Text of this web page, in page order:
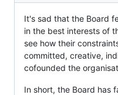
It's sad that the Board
in the best interests of
see how their
committed, creative,
cofounded the
In short, the Board has